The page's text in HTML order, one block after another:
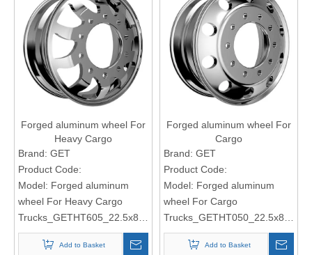
Forged aluminum wheel For
Heavy Cargo
Trucks_GETHT605_22.5x8.25
Brand: GET
Product Code:
Model: Forged aluminum
wheel For Heavy Cargo
Trucks_GETHT605_22.5x8.25
Add to Basket
Forged aluminum wheel For
Cargo
Trucks_GETHT050_22.5x8.25
Brand: GET
Product Code:
Model: Forged aluminum
wheel For Cargo
Trucks_GETHT050_22.5x8.25
Add to Basket